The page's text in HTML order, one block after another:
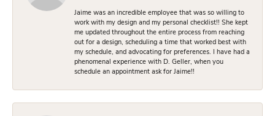
Jaime was an incredible employee that was so willing to
work with my design and my personal checklist!! She kept
me updated throughout the entire process from reaching
out for a design, scheduling a time that worked best with
my schedule, and advocating for preferences. I have had a
phenomenal experience with D. Geller, when you
schedule an appointment ask for Jaime!!